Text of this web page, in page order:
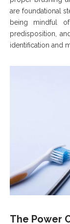
are foundational
being mindful
predisposition,
identification and
The Power